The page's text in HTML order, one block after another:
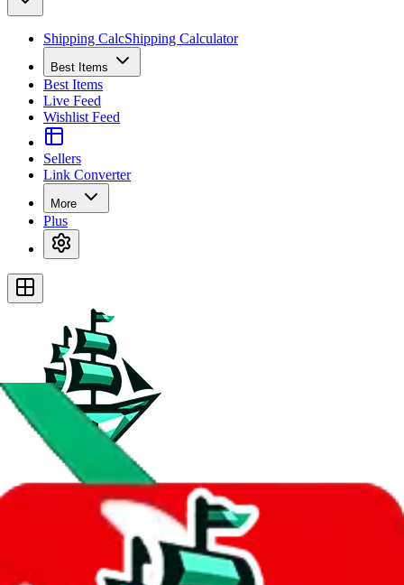
Shipping CalcShipping Calculator
Best Items
Best Items
Live Feed
Wishlist Feed
Sellers
Link Converter
More
Plus
JadeShip.com